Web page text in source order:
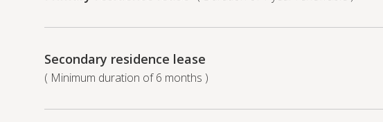
Secondary residence lease
( Minimum duration of 6 months )